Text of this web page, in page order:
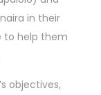
in their
to help them
objectives,